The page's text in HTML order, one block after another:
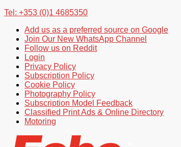
Tel: +353 (0)1 4685350
Add us as a preferred source on Google
Join Our New WhatsApp Channel
Follow us on Reddit
Login
Privacy Policy
Subscription Policy
Cookie Policy
Photography Policy
Subscription Model Feedback
Classified Print Ads & Online Directory
Motoring